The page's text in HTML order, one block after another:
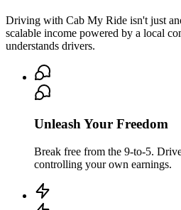
Driving with Cab My Ride isn't just
scalable income powered by a local
understands drivers.
Unleash Your Freedom
Break free from the 9-to-5.
controlling your own earnings.